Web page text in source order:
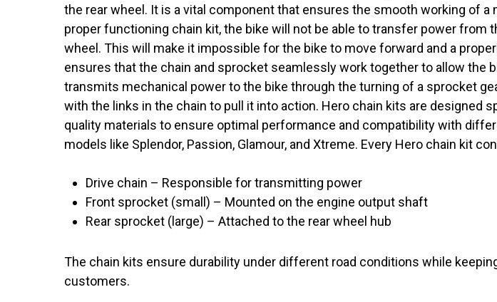
the rear wheel. It is a vital component that ensures the smooth working of a
proper functioning chain kit, the bike will not be able to transfer power from
wheel. This will make it impossible for the bike to move forward and a
ensures that the chain and sprocket seamlessly work together to allow the
transmits mechanical power to the bike through the turning of a sprocket
with the links in the chain to pull it into action. Hero chain kits are designed
quality materials to ensure optimal performance and compatibility with
models like Splendor, Passion, Glamour, and Xtreme. Every Hero chain kit
Drive chain – Responsible for transmitting power
Front sprocket (small) – Mounted on the engine output shaft
Rear sprocket (large) – Attached to the rear wheel hub
The chain kits ensure durability under different road conditions while
customers.